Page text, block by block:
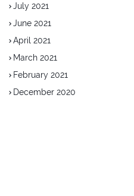
July 2021
June 2021
April 2021
March 2021
February 2021
December 2020